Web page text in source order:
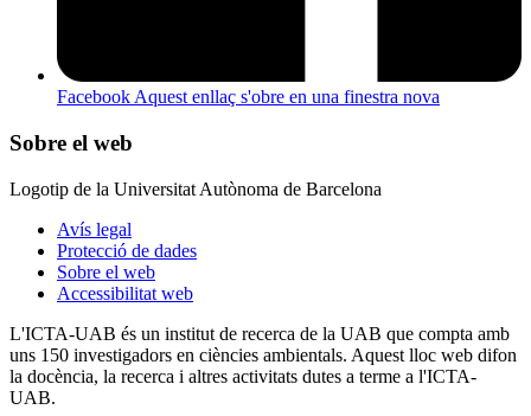
Facebook Aquest enllaç s'obre en una finestra nova
Sobre el web
Logotip de la Universitat Autònoma de Barcelona
Avís legal
Protecció de dades
Sobre el web
Accessibilitat web
L'ICTA-UAB és un institut de recerca de la UAB que compta amb
uns 150 investigadors en ciències ambientals. Aquest lloc web difon
la docència, la recerca i altres activitats dutes a terme a l'ICTA-
UAB.